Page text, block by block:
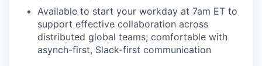
Available to start your workday at 7am ET to
support effective collaboration across
distributed global teams; comfortable with
asynch-first, Slack-first communication